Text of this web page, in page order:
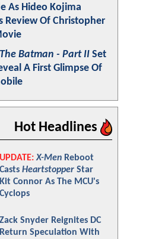
As Hideo Kojima
Review Of Christopher
The Batman - Part II Set
A First Glimpse Of
Hot Headlines
UPDATE: X-Men Reboot
Casts Heartstopper Star
Kit Connor As The MCU's
Cyclops
Zack Snyder Reignites DC
Return Speculation With